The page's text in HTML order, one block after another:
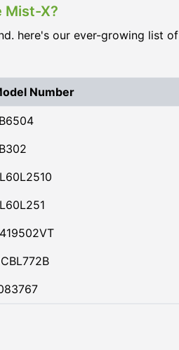
Mist-X?
here's our ever-growing list of
Number